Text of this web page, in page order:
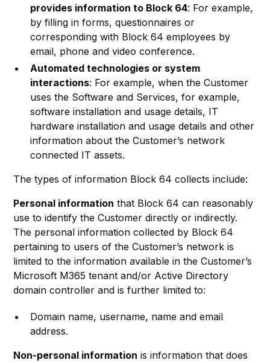
provides information to Block 64: For example,
by filling in forms, questionnaires or
corresponding with Block 64 employees by
email, phone and video conference.
Automated technologies or system
interactions: For example, when the Customer
uses the Software and Services, for example,
software installation and usage details, IT
hardware installation and usage details and other
information about the Customer’s network
connected IT assets.
The types of information Block 64 collects include:
Personal information that Block 64 can reasonably
use to identify the Customer directly or indirectly.
The personal information collected by Block 64
pertaining to users of the Customer’s network is
limited to the information available in the Customer’s
Microsoft M365 tenant and/or Active Directory
domain controller and is further limited to:
Domain name, username, name and email
address.
Non-personal information is information that does